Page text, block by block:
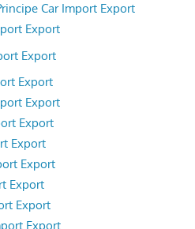
Car Import Export
Export
Export
Export
Export
Export
Export
Export
Export
Export
Export